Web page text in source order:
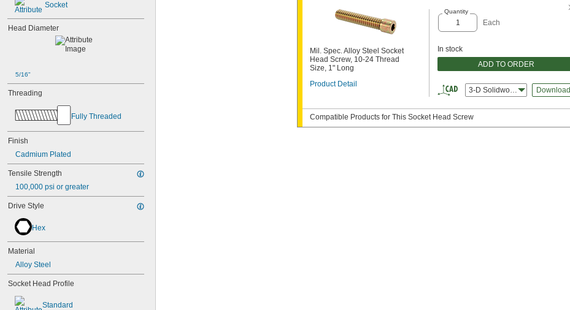
Socket
Head Diameter
5/16"
Threading
Fully Threaded
Finish
Cadmium Plated
Tensile Strength
100,000 psi or greater
Drive Style
Hex
Material
Alloy Steel
Socket Head Profile
Standard
Mil. Spec. Alloy Steel Socket
Head Screw, 10-24 Thread
Size, 1" Long
Product Detail
Quantity
Each
In stock
ADD TO ORDER
3-D Solidworks Download
Compatible Products for This Socket Head Screw